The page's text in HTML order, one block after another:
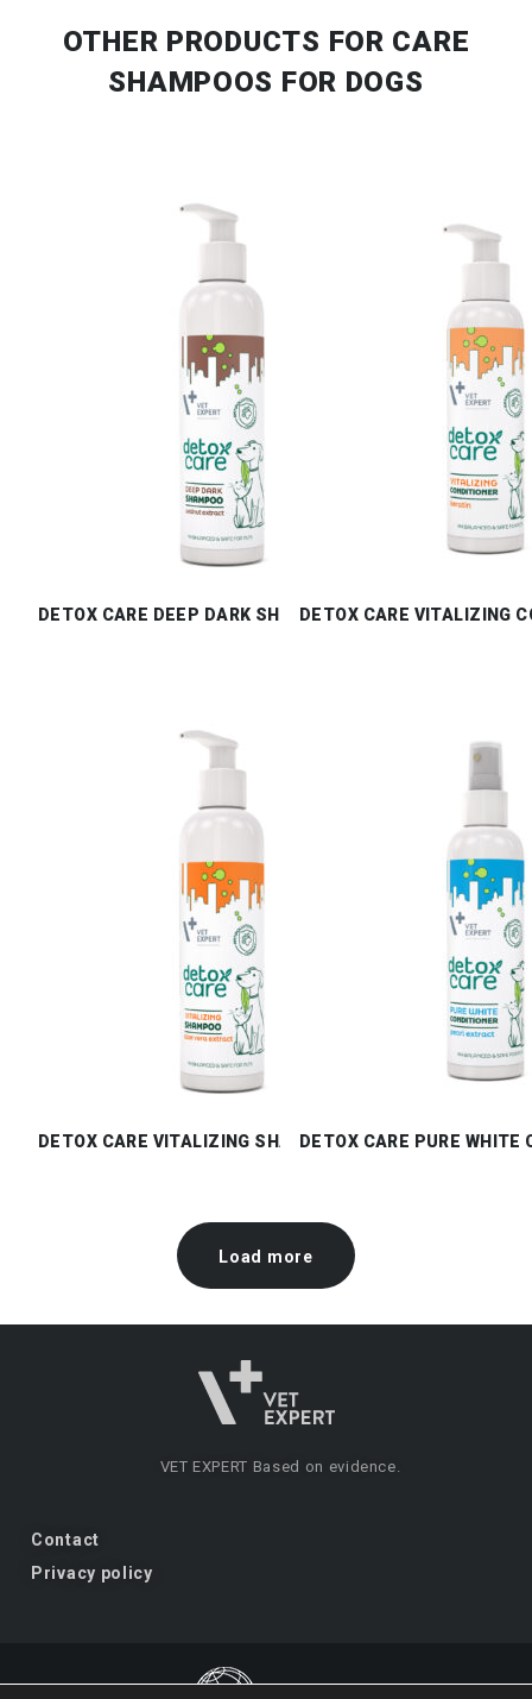
OTHER PRODUCTS FOR CARE
SHAMPOOS FOR DOGS
DETOX CARE DEEP DARK SHAMPOODETOX CARE VITALIZING
DETOX CARE VITALIZING SHAMPOODETOX CARE PURE WHITE
Load more
VET EXPERT Based on evidence.
Contact
Privacy policy